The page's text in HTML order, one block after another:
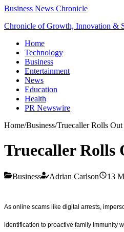
Business News Chronicle
Chronicle of Growth, Innovation &
Home
Technology
Business
Entertainment
News
Education
Health
PR Newswire
Home/Business/Truecaller Rolls
Truecaller Rolls
Business Adrian Carlson 13
As online scams like digital arrests,
identification to proactive family immunity